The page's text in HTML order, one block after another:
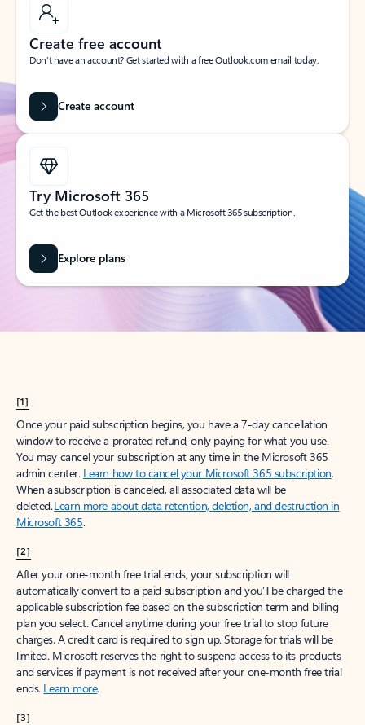
Create free account
Don’t have an account? Get started with a free Outlook.com email today.
Create account
Try Microsoft 365
Get the best Outlook experience with a Microsoft 365 subscription.
Explore plans
[1]
Once your paid subscription begins, you have a 7-day cancellation
window to receive a prorated refund, only paying for what you use.
You may cancel your subscription at any time in the Microsoft 365
admin center. Learn how to cancel your Microsoft 365 subscription.
When a subscription is canceled, all associated data will be
deleted.Learn more about data retention, deletion, and destruction in
Microsoft 365.
[2]
After your one-month free trial ends, your subscription will
automatically convert to a paid subscription and you’ll be charged the
applicable subscription fee based on the subscription term and billing
plan you select. Cancel anytime during your free trial to stop future
charges. A credit card is required to sign up. Storage for trials will be
limited. Microsoft reserves the right to suspend access to its products
and services if payment is not received after your one-month free trial
ends. Learn more.
[3]